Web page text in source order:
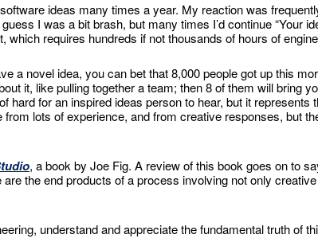
ideas many times a year. My reaction was
I was a bit brash, but many times I’d continue “Your
requires hundreds if not thousands of hours of
a novel idea, you can bet that 8,000 people got up this
it, like pulling together a team; then 8 of them will bring
hard for an inspired ideas person to hear, but it represents
lots of experience, and from creative responses, but
, a book by Joe Fig. A review of this book goes on to
the end products of a process involving not only
understand and appreciate the fundamental truth of